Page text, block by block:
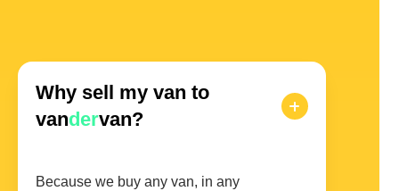
Why sell my van to
vandervan?
Because we buy any van, in any